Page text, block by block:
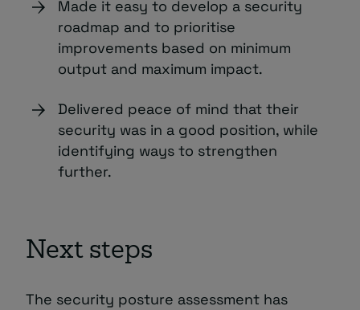
Made it easy to develop a security
roadmap and to prioritise
improvements based on minimum
output and maximum impact.
Delivered peace of mind that their
security was in a good position, while
identifying ways to strengthen
further.
Next steps
The security posture assessment has